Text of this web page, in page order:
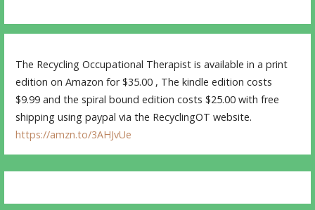
The Recycling Occupational Therapist is available in a print
edition on Amazon for $35.00 , The kindle edition costs
$9.99 and the spiral bound edition costs $25.00 with free
shipping using paypal via the RecyclingOT website.
https://amzn.to/3AHJvUe